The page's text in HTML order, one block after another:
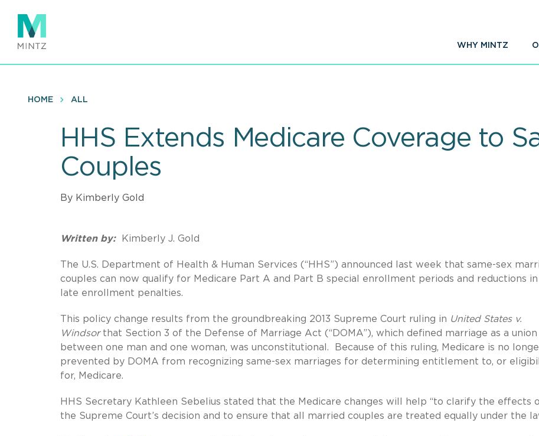
main
content
WHY MINTZ
HOME ALL
HHS Extends Medicare Coverage to
Couples
By Kimberly Gold
Written by: Kimberly J. Gold
The U.S. Department of Health & Human Services (“HHS”) announced last week that same-sex
couples can now qualify for Medicare Part A and Part B special enrollment periods and reductions in
late enrollment penalties.
This policy change results from the groundbreaking 2013 Supreme Court ruling in United States v.
Windsorthat Section 3 of the Defense of Marriage Act (“DOMA”), which defined marriage as a union
between one man and one woman, was unconstitutional. Because of this ruling, Medicare is no
prevented by DOMA from recognizing same-sex marriages for determining entitlement to, or
for, Medicare.
HHS Secretary Kathleen Sebelius stated that the Medicare changes will help “to clarify the effects
the Supreme Court’s decision and to ensure that all married couples are treated equally under the